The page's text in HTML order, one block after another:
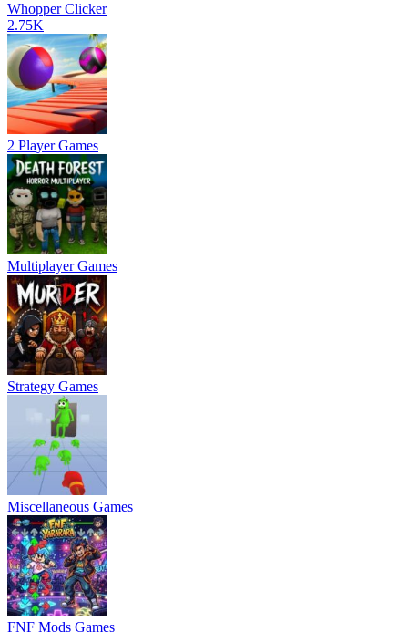
Whopper Clicker
2.75K
2 Player Games
Multiplayer Games
Strategy Games
Miscellaneous Games
FNF Mods Games